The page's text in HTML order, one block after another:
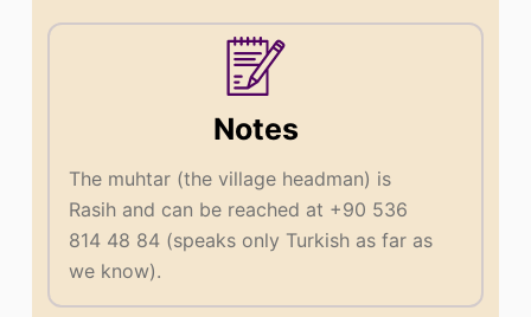
Notes
The muhtar (the village headman) is
Rasih and can be reached at +90 536
814 48 84 (speaks only Turkish as far as
we know).